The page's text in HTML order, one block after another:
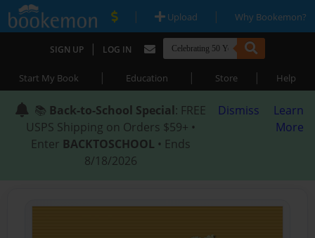
| Upload | Why Bookemon?
SIGN UP | LOG IN
Start My Book | Education | Store | Help
📚 Back-to-School Special: FREE
USPS Shipping on Orders $59+ •
Enter BACKTOSCHOOL • Ends
8/18/2026
Dismiss
Learn
More